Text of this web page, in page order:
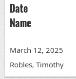
Date
Name
March 12, 2025
Robles, Timothy